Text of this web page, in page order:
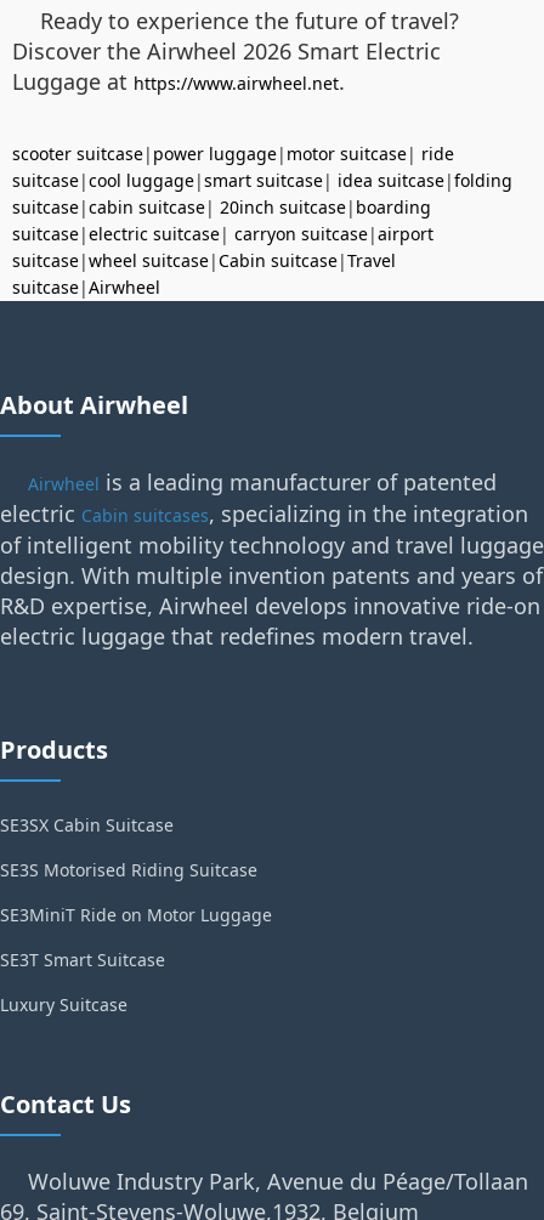
Ready to experience the future of travel?
Discover the Airwheel 2026 Smart Electric
Luggage at https://www.airwheel.net.
scooter suitcase| power luggage| motor suitcase| ride
suitcase|cool luggage|smart suitcase| idea suitcase|folding
suitcase|cabin suitcase| 20inch suitcase| boarding
suitcase|electric suitcase| carryon suitcase|airport
suitcase|wheel suitcase|Cabin suitcase|Travel
suitcase|Airwheel
About Airwheel
Airwheel is a leading manufacturer of patented
electric Cabin suitcases, specializing in the integration
of intelligent mobility technology and travel luggage
design. With multiple invention patents and years of
R&D expertise, Airwheel develops innovative ride-on
electric luggage that redefines modern travel.
Products
SE3SX Cabin Suitcase
SE3S Motorised Riding Suitcase
SE3MiniT Ride on Motor Luggage
SE3T Smart Suitcase
Luxury Suitcase
Contact Us
Woluwe Industry Park, Avenue du Péage/Tollaan
69, Saint-Stevens-Woluwe,1932, Belgium